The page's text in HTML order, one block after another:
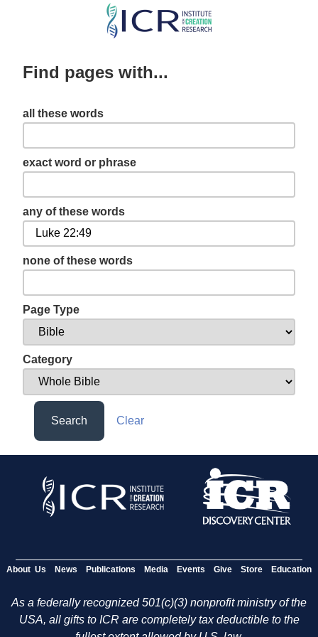
Skip
content
Find pages with...
all these words
exact word or phrase
any of these words
none of these words
Page Type
Category
Search Clear
About Us News Publications Media Events Give Store Education
As a federally recognized 501(c)(3) nonprofit ministry of the
USA, all gifts to ICR are completely tax deductible to the